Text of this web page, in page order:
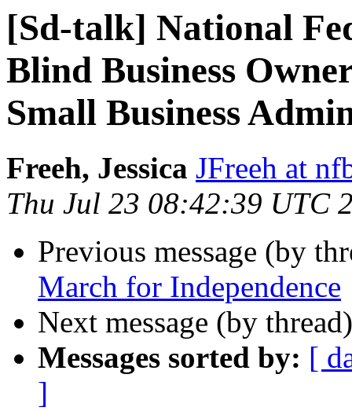
[Sd-talk] National
Blind Business
Small Business
Freeh, Jessica JFreeh at
Thu Jul 23 08:42:39 UTC
Previous message (by
March for Independence
Next message (by
Messages sorted by: [
]